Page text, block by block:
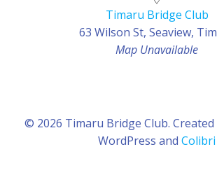
Timaru Bridge Club
63 Wilson St, Seaview,
Map Unavailable
© 2026 Timaru Bridge Club.
WordPress and Colibri